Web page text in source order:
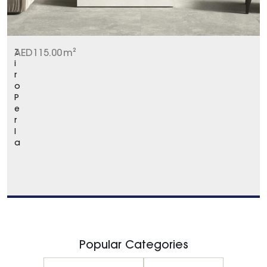
Z
i
r
o
P
e
r
a
AED115.00m²
Popular Categories